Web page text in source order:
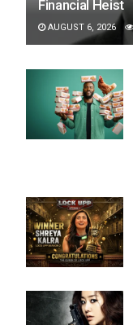
Financial Heist
AUGUST 6, 2026